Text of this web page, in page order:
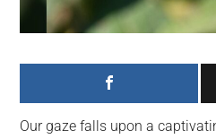
generation,
we
largest
community
Our gaze falls upon a